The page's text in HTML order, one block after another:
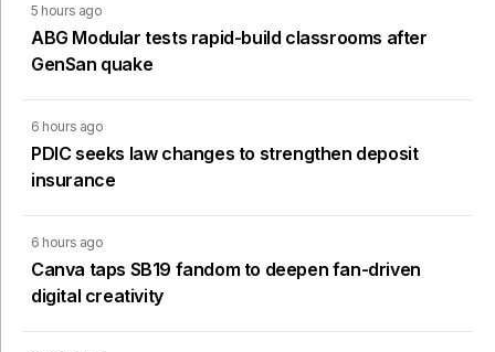
5 hours ago
ABG Modular tests rapid-build classrooms after
GenSan quake
6 hours ago
PDIC seeks law changes to strengthen deposit
insurance
6 hours ago
Canva taps SB19 fandom to deepen fan-driven
digital creativity